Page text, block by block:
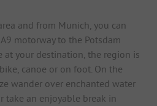
and from Munich, you can
motorway to the Potsdam
at your destination, the region is
canoe or on foot. On the
wander over enchanted water
take an enjoyable break in